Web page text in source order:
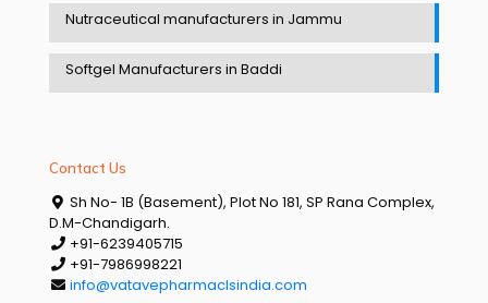
Nutraceutical manufacturers in Jammu
Softgel Manufacturers in Baddi
Contact Us
Sh No- 1B (Basement), Plot No 181, SP Rana Complex,
D.M-Chandigarh.
+91-6239405715
+91-7986998221
info@vatavepharmaclsindia.com